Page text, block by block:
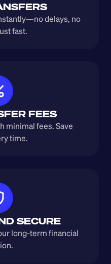
delays, no
fast.
FEES
minimal fees. Save
time.
SECURE
long-term financial